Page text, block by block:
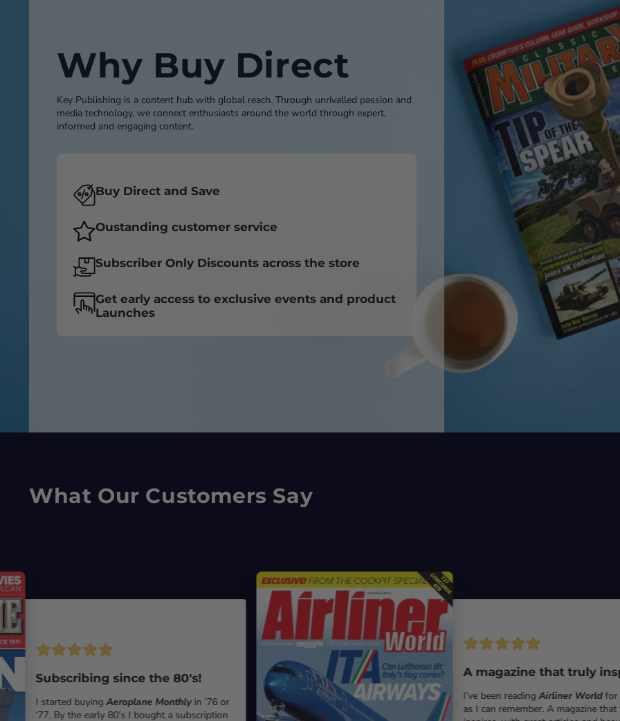
Why Buy Direct
Key Publishing is a content hub with global reach. Through unrivalled passion and
media technology, we connect enthusiasts around the world through expert,
informed and engaging content.
Buy Direct and Save
Oustanding customer service
Subscriber Only Discounts across the store
Get early access to exclusive events and product
Launches
What Our Customers Say
Subscribing since the 80's!
I started buyingAeroplane Monthlyin ‘76 or
‘77. By the early 80’s I bought a subscription
A magazine that truly
I’ve been readingAirliner Worldfor
as I can remember. A magazine